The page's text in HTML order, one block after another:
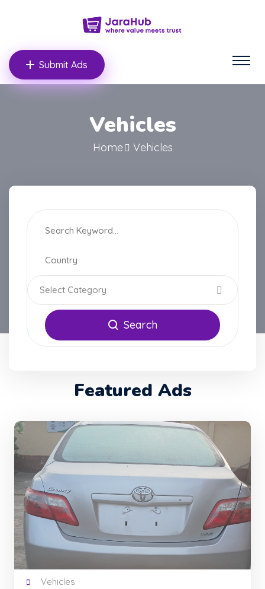
Submit Ads
Vehicles
Home Vehicles
Select Category
Search
Featured Ads
Vehicles